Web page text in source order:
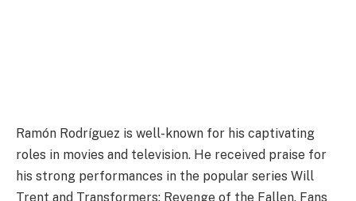
Ramón Rodríguez is well-known for his captivating
roles in movies and television. He received praise for
his strong performances in the popular series Will
Trent and Transformers: Revenge of the Fallen. Fans